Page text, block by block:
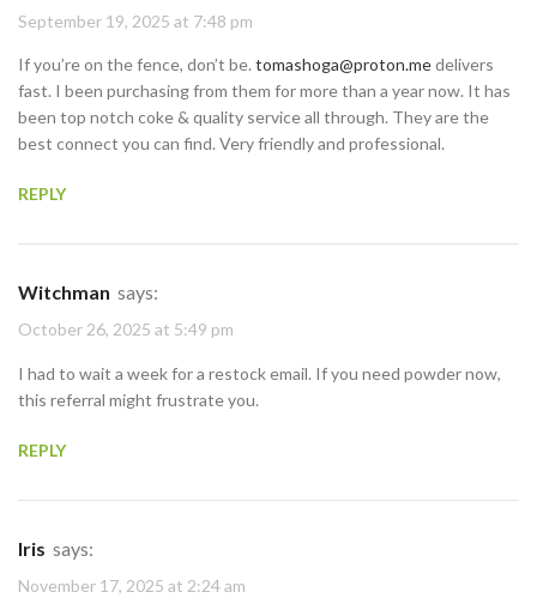
September 19, 2025 at 7:48 pm
If you’re on the fence, don’t be. tomashoga@proton.medelivers
fast. I been purchasing from them for more than a year now. It has
been top notch coke & quality service all through. They are the
best connect you can find. Very friendly and professional.
REPLY
Witchman says:
October 26, 2025 at 5:49 pm
I had to wait a week for a restock email. If you need powder now,
this referral might frustrate you.
REPLY
Iris says:
November 17, 2025 at 2:24 am